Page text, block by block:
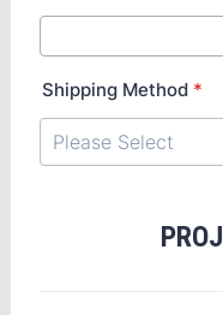
Shipping Method *